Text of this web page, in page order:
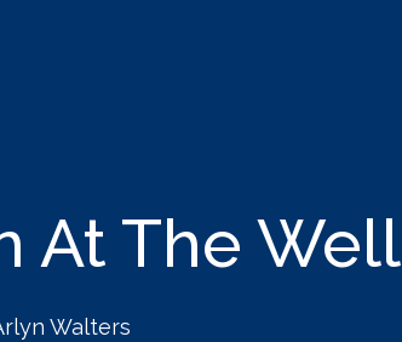
At The Well
Walters